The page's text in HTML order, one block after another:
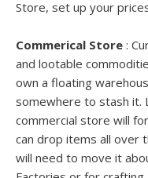
Store, set up your
Commerical Store :
and lootable
own a floating
somewhere to stash it.
commercial store will
can drop items all over
will need to move it